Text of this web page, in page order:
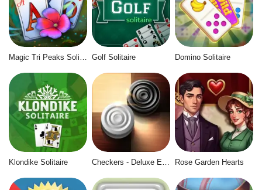
Magic Tri Peaks Solitaire Golf Solitaire Domino Solitaire
Klondike Solitaire Rose Garden Hearts